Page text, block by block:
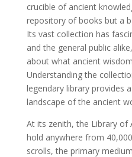
crucible of ancient
repository of books but a
Its vast collection has
and the general public
about what ancient
Understanding the
legendary library provides
landscape of the ancient
At its zenith, the Library of
hold anywhere from
scrolls, the primary